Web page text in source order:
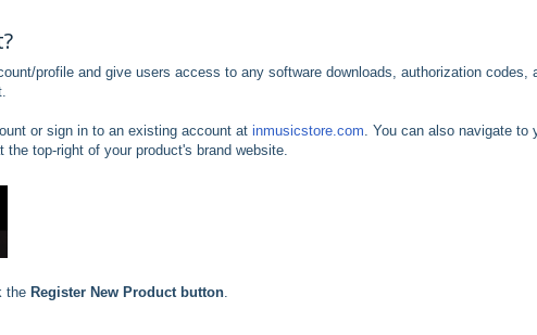
profile and give users access to any software downloads, authorization codes,
or sign in to an existing account at inmusicstore.com. You can also navigate to
the top-right of your product's brand website.
the Register New Product button